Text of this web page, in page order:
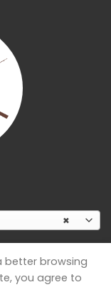
×
better browsing
you agree to